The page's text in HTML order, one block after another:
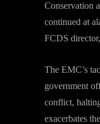
Conservation
continued at
FCDS
The EMC’s
government
conflict,
exacerbates